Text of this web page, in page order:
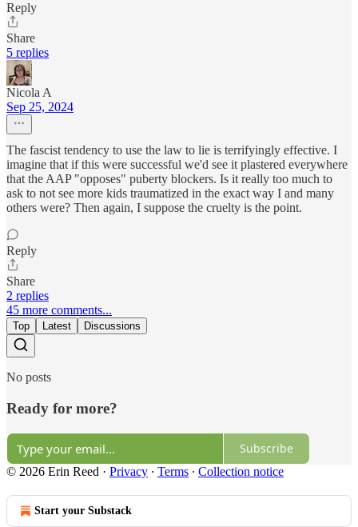
Reply
Share
5 replies
Nicola A
Sep 25, 2024
The fascist tendency to use the law to lie is terrifyingly effective. I
imagine that if this were successful we'd see it plastered everywhere
that the AAP "opposes" puberty blockers. Is it really too much to
ask to not see more kids traumatized in the exact way I and many
others were? Then again, I suppose the cruelty is the point.
Reply
Share
2 replies
45 more comments...
Top Latest Discussions
No posts
Ready for more?
Subscribe
© 2026 Erin Reed · Privacy ∙ Terms ∙ Collection notice
Start your Substack